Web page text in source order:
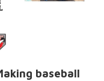
baseball